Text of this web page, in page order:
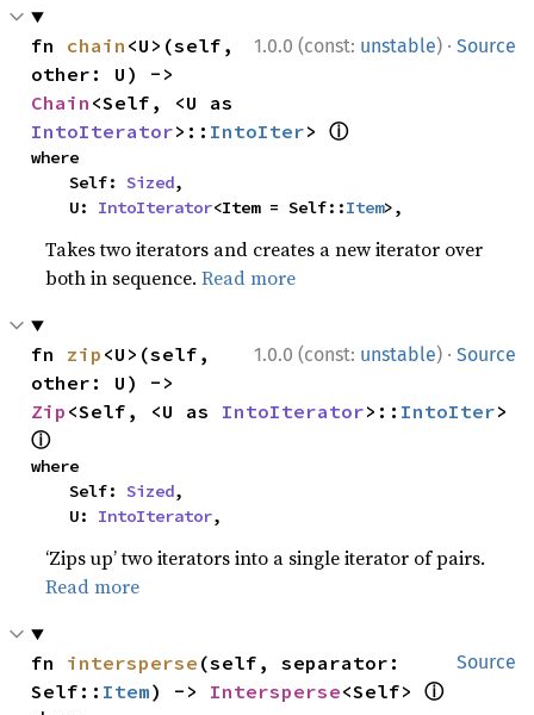
1.0.0 (const: unstable) · Source
fn chain <U>(self,
Chain
IntoIterator>:: IntoIter> ⓘ
where
    Self:
Sized,
    U:
IntoIterator<Item = Self::Item>,
Takes two iterators and creates a new iterator over
both in sequence.Read more
1.0.0 (const: unstable) · Source
fn zip <U>(self,
Zip <Self, <U as IntoIterator>:: IntoIter
ⓘ
where
    Self:
Sized,
    U:
IntoIterator,
‘Zips up’ two iterators into a single iterator of pairs.
Read more
Source
fn intersperse (self, separator:
Self:: Item) -> Intersperse<Self> ⓘ